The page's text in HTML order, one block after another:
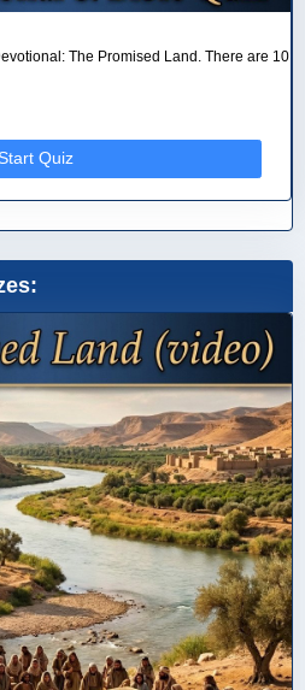
The Promised Land. There are 10
Start Quiz